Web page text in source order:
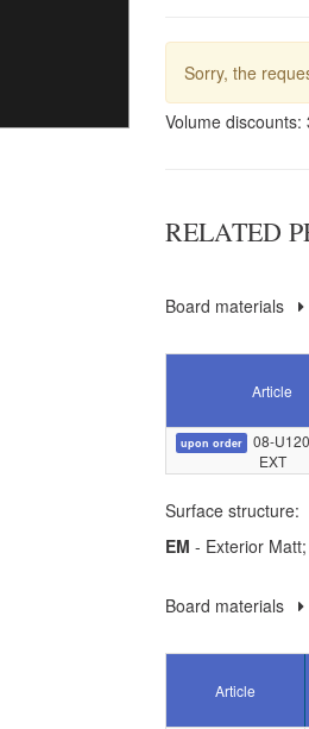
Sorry, the
Volume
RELATED
Board materials
Article
upon order
08-
EXT
Surface structure:
EM - Exterior Matt;
Board materials
Article